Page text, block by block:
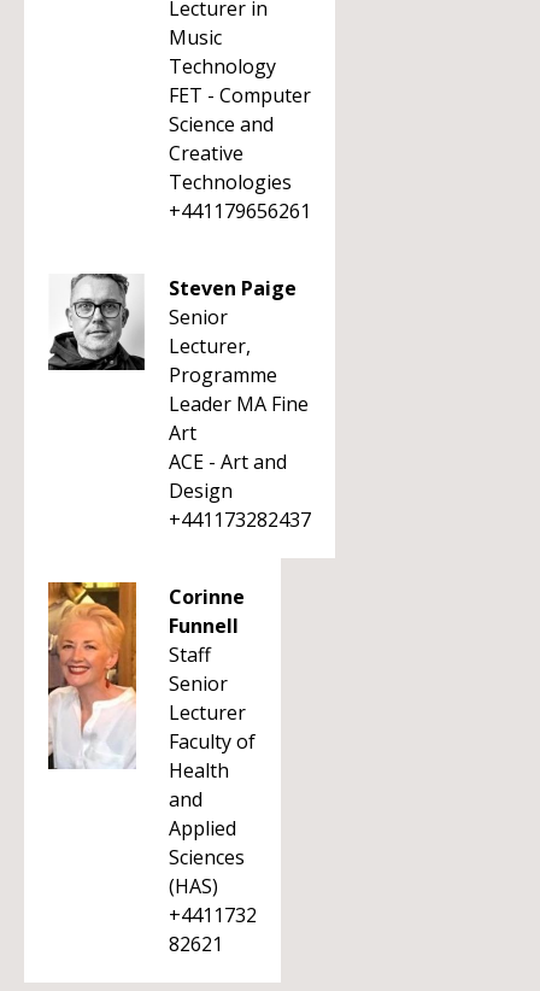
Lecturer in
Music
Technology
FET - Computer
Science and
Creative
Technologies
+441179656261
Steven Paige
Senior
Lecturer,
Programme
Leader MA Fine
Art
ACE - Art and
Design
+441173282437
Corinne
Funnell
Staff
Senior
Lecturer
Faculty of
Health
and
Applied
Sciences
(HAS)
+4411732
82621